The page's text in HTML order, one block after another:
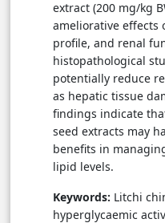
extract (200 mg/kg
ameliorative effects
profile, and renal
histopathological
potentially reduce
as hepatic tissue
findings indicate
seed extracts may
benefits in
lipid levels.
Keywords: Litchi
hyperglycaemic